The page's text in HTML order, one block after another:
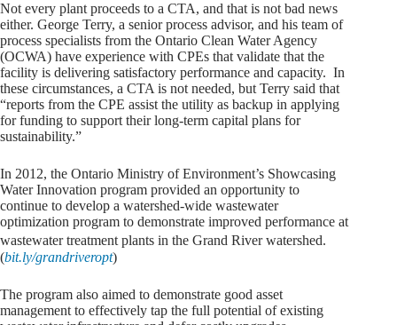
Not every plant proceeds to a CTA, and that is not bad news
either. George Terry, a senior process advisor, and his team of
process specialists from the Ontario Clean Water Agency
(OCWA) have experience with CPEs that validate that the
facility is delivering satisfactory performance and capacity. In
these circumstances, a CTA is not needed, but Terry said that
“reports from the CPE assist the utility as backup in applying
for funding to support their long-term capital plans for
sustainability.”
In 2012, the Ontario Ministry of Environment’s Showcasing
Water Innovation program provided an opportunity to
continue to develop a watershed-wide wastewater
optimization program to demonstrate improved performance at
wastewater treatment plants in the Grand River watershed.
(bit.ly/grandriveropt)
The program also aimed to demonstrate good asset
management to effectively tap the full potential of existing